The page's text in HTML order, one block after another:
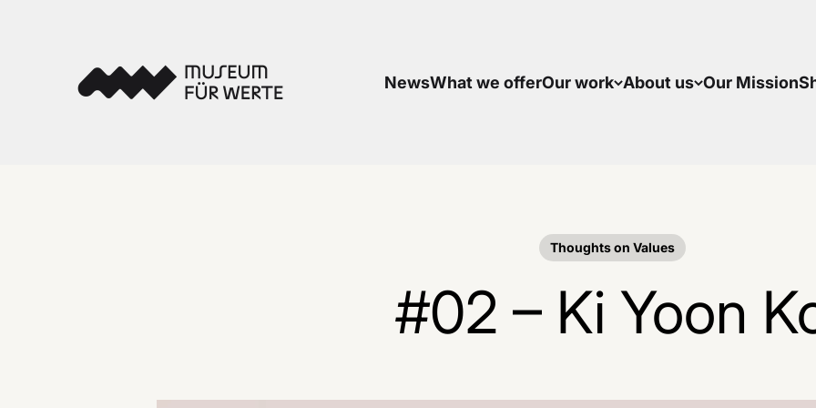
NewsWhat we offerOur work About us Our Mission
Thoughts on Values
#02 – Ki Yoon